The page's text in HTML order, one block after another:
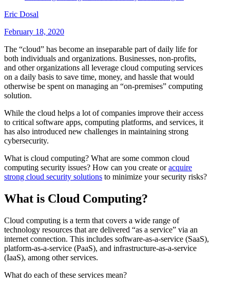
Eric Dosal
February 18, 2020
The “cloud” has become an inseparable part of daily life for
both individuals and organizations. Businesses, non-profits,
and other organizations all leverage cloud computing services
on a daily basis to save time, money, and hassle that would
otherwise be spent on managing an “on-premises” computing
solution.
While the cloud helps a lot of companies improve their access
to critical software apps, computing platforms, and services, it
has also introduced new challenges in maintaining strong
cybersecurity.
What is cloud computing? What are some common cloud
computing security issues? How can you create oracquire
strong cloud security solutions to minimize your security risks?
What is Cloud Computing?
Cloud computing is a term that covers a wide range of
technology resources that are delivered “as a service” via an
internet connection. This includes software-as-a-service (SaaS),
platform-as-a-service (PaaS), and infrastructure-as-a-service
(IaaS), among other services.
What do each of these services mean?